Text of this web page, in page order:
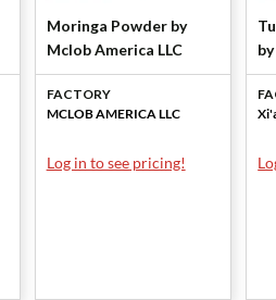
Moringa Powder by
Mclob America LLC
FACTORY
MCLOB AMERICA LLC
Log in to see pricing!